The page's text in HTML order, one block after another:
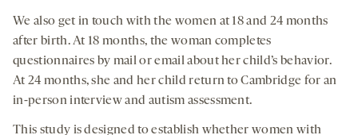
We also get in touch with the women at 18 and 24 months
after birth. At 18 months, the woman completes
questionnaires by mail or email about her child’s behavior.
At 24 months, she and her child return to Cambridge for an
in-person interview and autism assessment.
This study is designed to establish whether women with